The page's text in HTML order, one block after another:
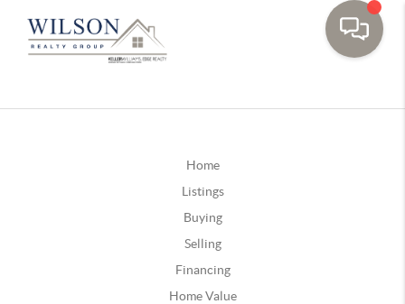
Home
Listings
Buying
Selling
Financing
Home Value